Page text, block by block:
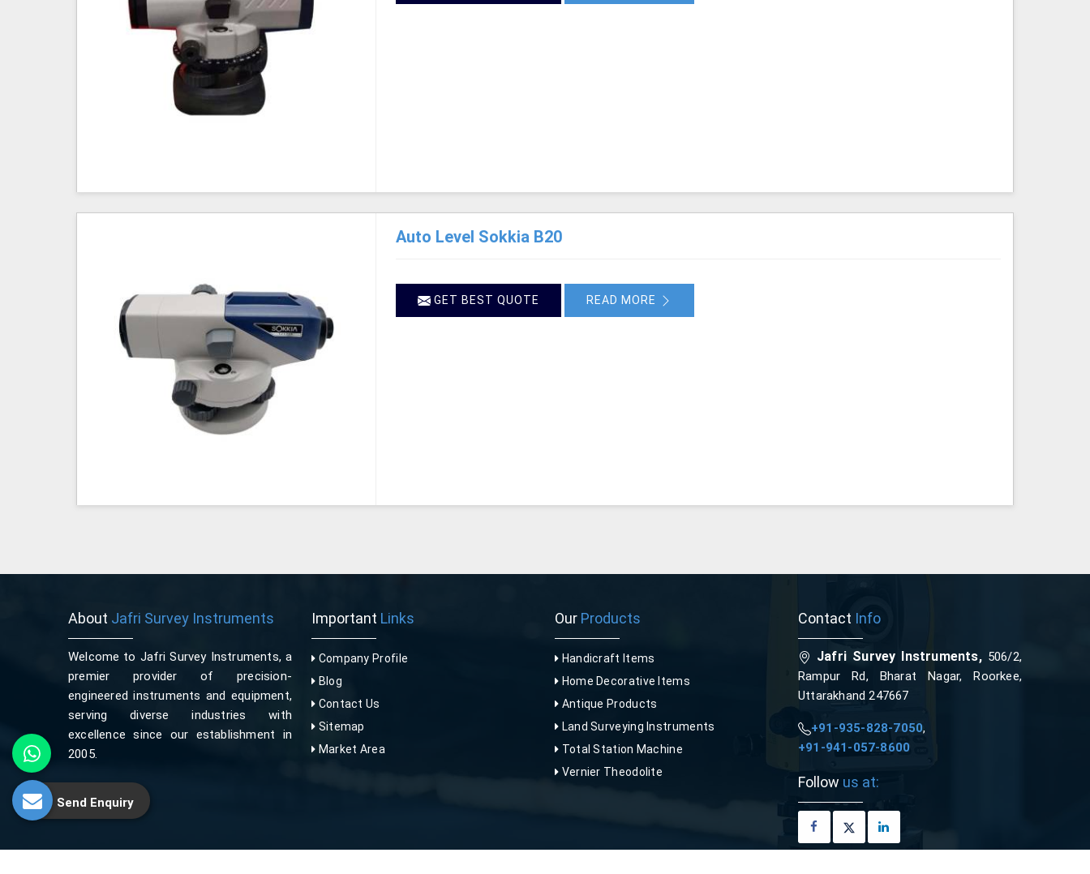
Auto Level Sokkia B20
GET BEST QUOTE READ MORE
About Jafri Survey Instruments
Welcome to Jafri Survey Instruments, a
premier provider of precision-
engineered instruments and equipment,
serving diverse industries with
excellence since our establishment in
2005.
Important Links
Company Profile
Blog
Contact Us
Sitemap
Market Area
Our Products
Handicraft Items
Home Decorative Items
Antique Products
Land Surveying Instruments
Total Station Machine
Vernier Theodolite
Contact Info
Jafri Survey Instruments,506/2,
Rampur Rd, Bharat Nagar, Roorkee,
Uttarakhand 247667
+91-935-828-7050,
+91-941-057-8600
Follow us at:
Send Enquiry